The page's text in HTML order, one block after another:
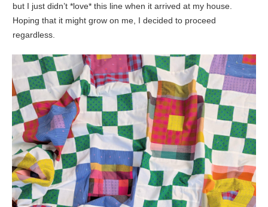
but I just didn’t *love* this line when it arrived at my house.
Hoping that it might grow on me, I decided to proceed
regardless.